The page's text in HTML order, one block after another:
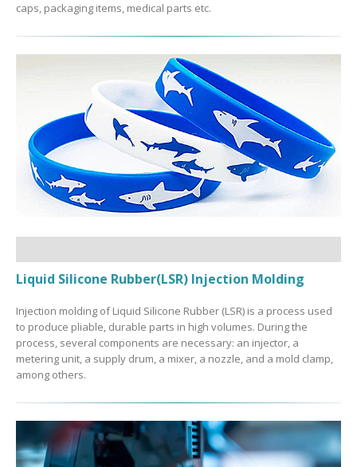
caps, packaging items, medical parts etc.
Liquid Silicone Rubber(LSR) Injection Molding
Injection molding of Liquid Silicone Rubber (LSR) is a process used
to produce pliable, durable parts in high volumes. During the
process, several components are necessary: an injector, a
metering unit, a supply drum, a mixer, a nozzle, and a mold clamp,
among others.